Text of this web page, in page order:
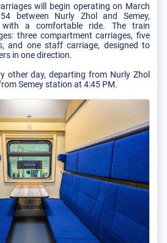
will begin operating on March
between Nurly Zhol and Semey,
with a comfortable ride. The train
three compartment carriages, five
and one staff carriage, designed to
in one direction.
other day, departing from Nurly Zhol
Semey station at 4:45 PM.